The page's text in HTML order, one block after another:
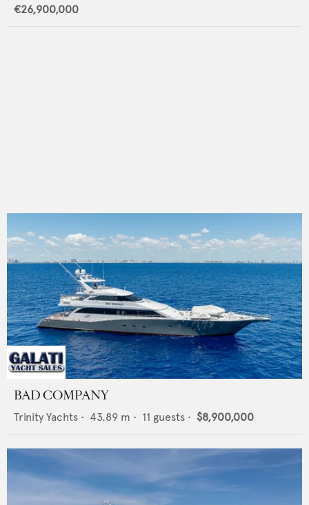
€26,900,000
BAD COMPANY
Trinity Yachts • 43.89 m • 11 guests • $8,900,000